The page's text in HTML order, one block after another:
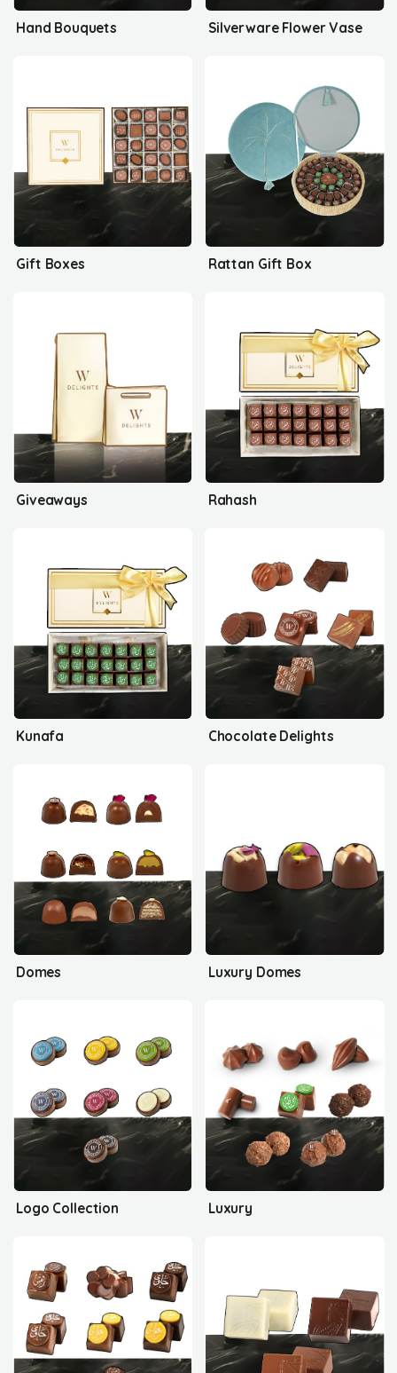
Hand Bouquets Silverware Flower Vase
Gift Boxes Rattan Gift Box
Giveaways Rahash
Kunafa Chocolate Delights
Domes Luxury Domes
Logo Collection Luxury